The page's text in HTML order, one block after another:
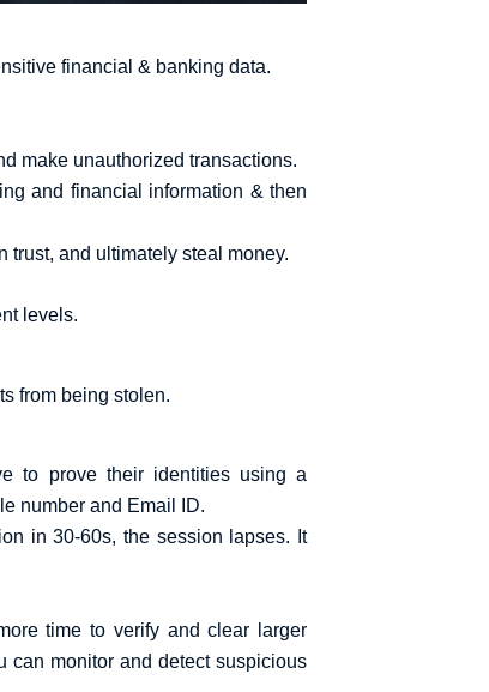
financial & banking data.
make unauthorized transactions.
and financial information & then
trust, and ultimately steal money.
levels.
from being stolen.
to prove their identities using a
number and Email ID.
in 30-60s, the session lapses. It
time to verify and clear larger
can monitor and detect suspicious